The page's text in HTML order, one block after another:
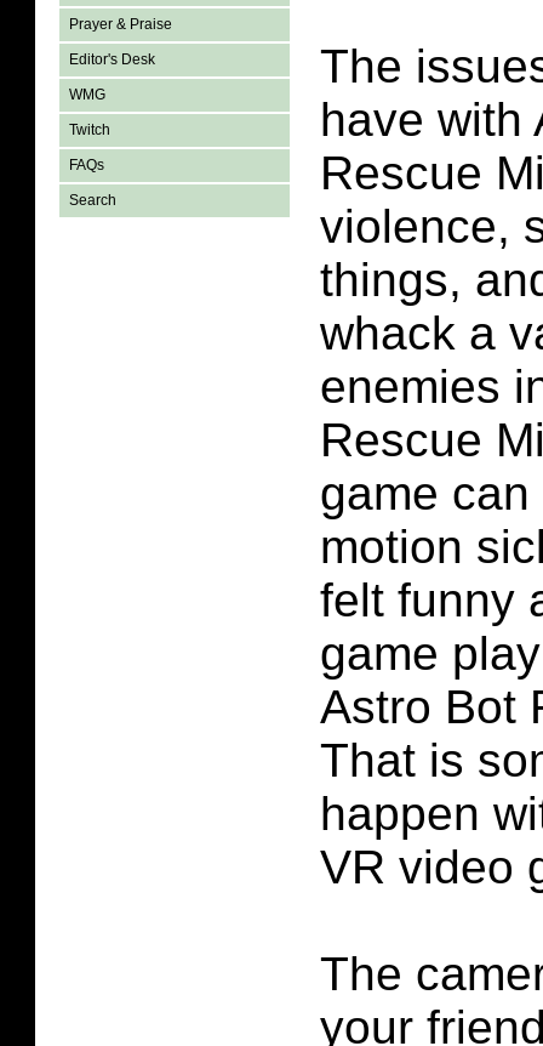
Prayer & Praise
Editor's Desk
WMG
Twitch
FAQs
Search
The
have with
Rescue
violence,
things,
whack a
enemies
Rescue
game
motion
felt funny
game
Astro Bot
That is
happen
VR video
The
your